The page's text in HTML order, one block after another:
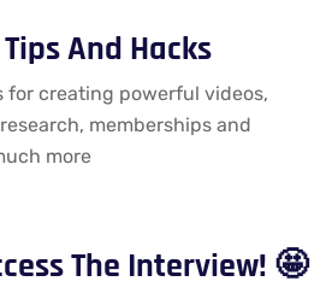
And Hacks
for creating powerful videos,
memberships and
more
The Interview! 🤩